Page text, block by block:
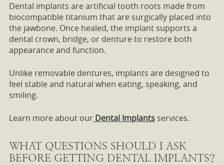
Dental implants are artificial tooth roots made from
biocompatible titanium that are surgically placed into
the jawbone. Once healed, the implant supports a
dental crown, bridge, or denture to restore both
appearance and function.
Unlike removable dentures, implants are designed to
feel stable and natural when eating, speaking, and
smiling.
Learn more about our Dental Implantsservices.
WHAT QUESTIONS SHOULD I ASK
BEFORE GETTING DENTAL IMPLANTS?